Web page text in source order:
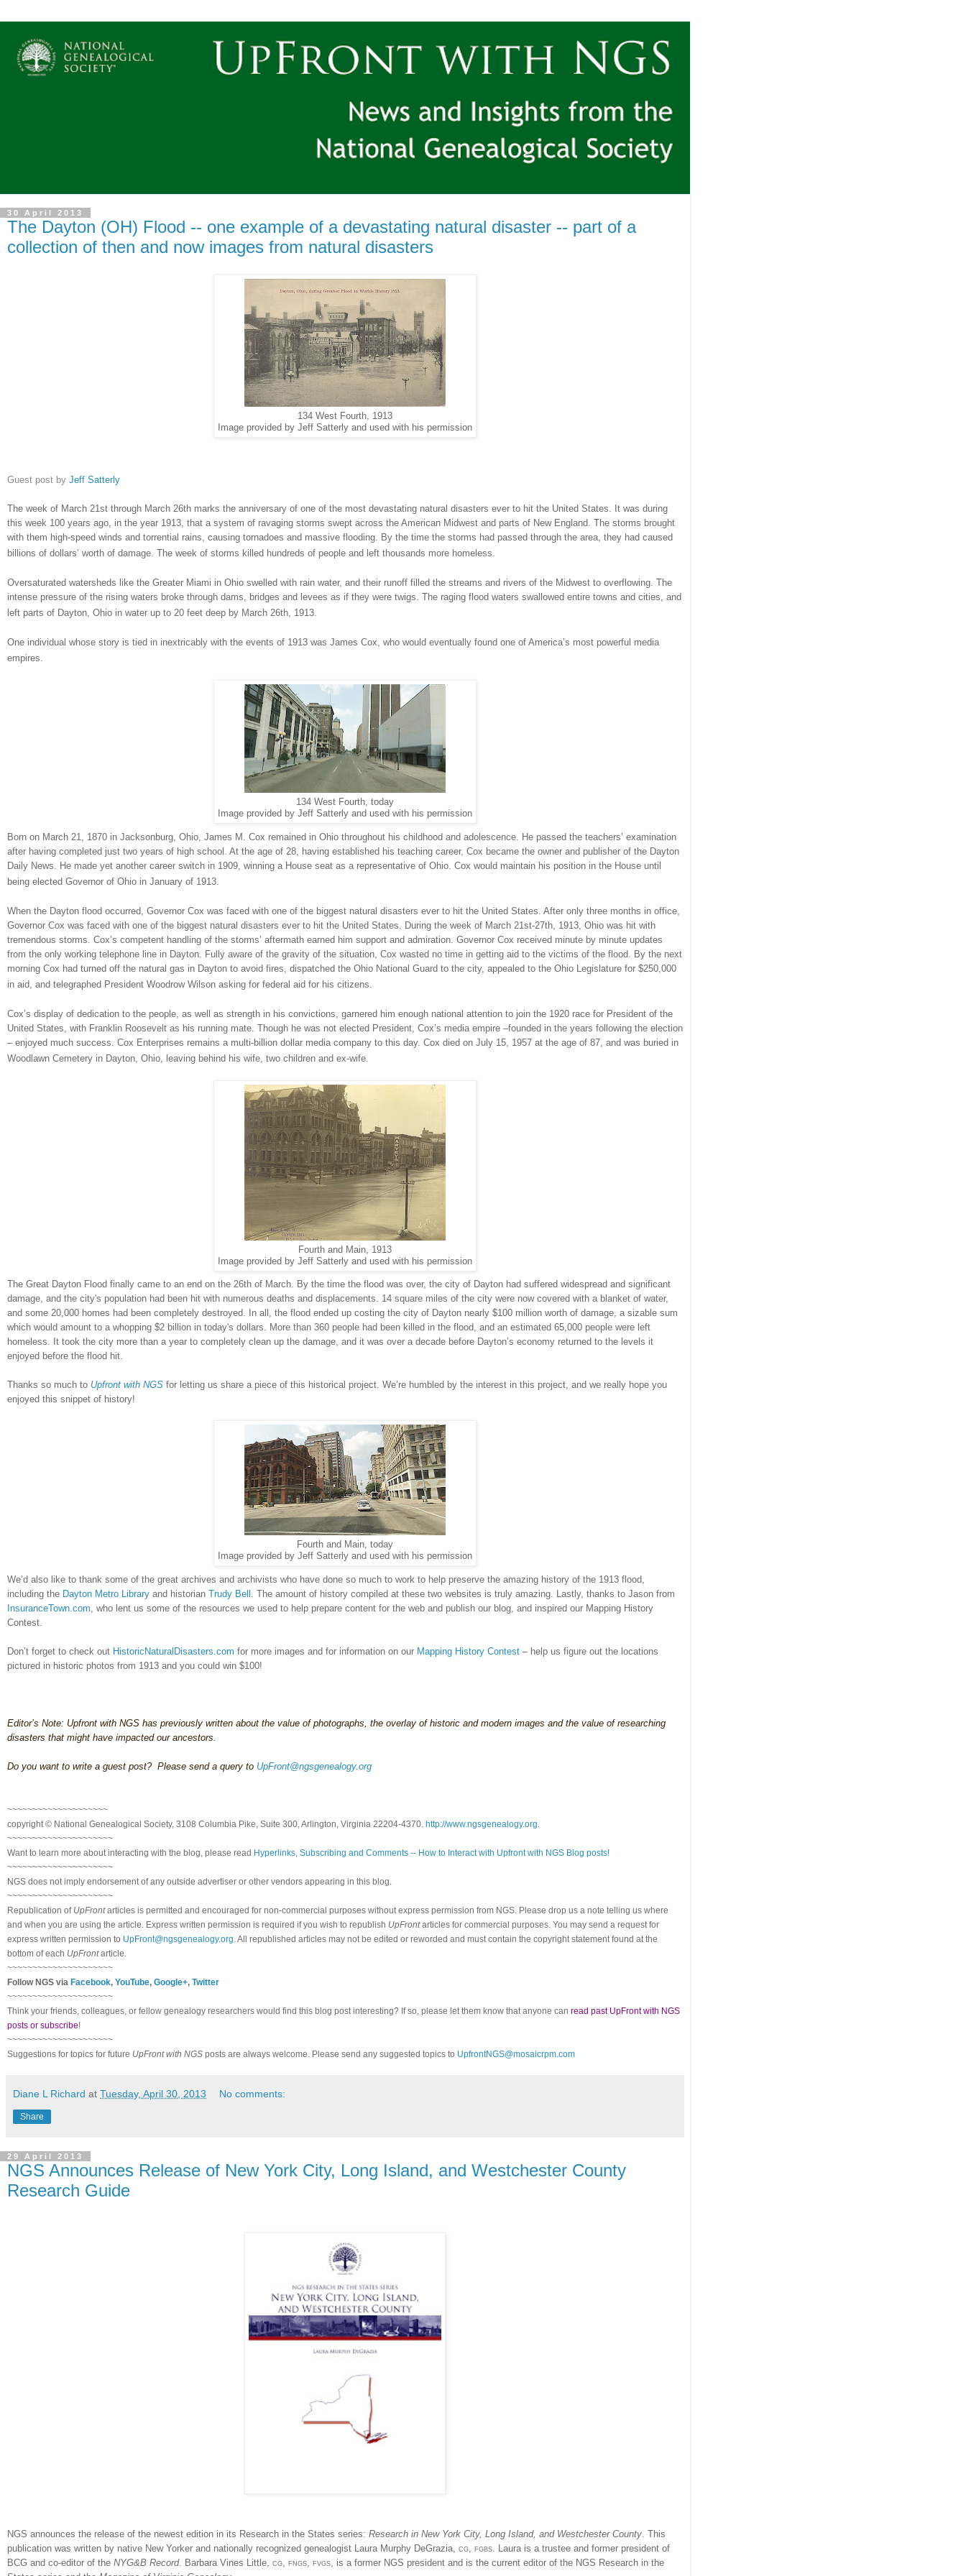
30 April 2013
The Dayton (OH) Flood -- one example of a devastating natural disaster -- part of a
collection of then and now images from natural disasters
134 West Fourth, 1913
Image provided by Jeff Satterly and used with his permission
Guest post by Jeff Satterly
The week of March 21st through March 26th marks the anniversary of one of the most devastating natural disasters ever to hit the United States . It was during
this week 100 years ago, in the year 1913, that a system of ravaging storms swept across the American Midwest and parts of New England . The storms brought
with them high-speed winds and torrential rains, causing tornadoes and massive flooding. By the time the storms had passed through the area, they had caused
billions of dollars’ worth of damage. The week of storms killed hundreds of people and left thousands more homeless.
Oversaturated watersheds like the Greater Miami in Ohio swelled with rain water, and their runoff filled the streams and rivers of the Midwest to overflowing. The
intense pressure of the rising waters broke through dams, bridges and levees as if they were twigs. The raging flood waters swallowed entire towns and cities, and
left parts of Dayton Ohio in water up to 20 feet deep by March 26th, 1913.
One individual whose story is tied in inextricably with the events of 1913 was James Cox, who would eventually found one of America’s most powerful media
empires.
134 West Fourth, today
Image provided by Jeff Satterly and used with his permission
Born on March 21, 1870 in Jacksonburg Ohio , James M. Cox remained in Ohio throughout his childhood and adolescence. He passed the teachers’ examination
after having completed just two years of high school. At the age of 28, having established his teaching career, Cox became the owner and publisher of the Dayton
Daily News. He made yet another career switch in 1909, winning a House seat as a representative of Ohio . Cox would maintain his position in the House until
being elected Governor of Ohio in January of 1913.
When the Dayton flood occurred, Governor Cox was faced with one of the biggest natural disasters ever to hit the United States . After only three months in office,
Governor Cox was faced with one of the biggest natural disasters ever to hit the United States . During the week of March 21st-27th, 1913, Ohio was hit with
tremendous storms. Cox’s competent handling of the storms’ aftermath earned him support and admiration. Governor Cox received minute by minute updates
from the only working telephone line in Dayton . Fully aware of the gravity of the situation, Cox wasted no time in getting aid to the victims of the flood. By the next
morning Cox had turned off the natural gas in Dayton to avoid fires, dispatched the Ohio National Guard to the city, appealed to the Ohio Legislature for $250,000
in aid, and telegraphed President Woodrow Wilson asking for federal aid for his citizens.
Cox’s display of dedication to the people, as well as strength in his convictions, garnered him enough national attention to join the 1920 race for President of the
United States, with Franklin Roosevelt as his running mate. Though he was not elected President, Cox’s media empire –founded in the years following the election
– enjoyed much success. Cox Enterprises remains a multi-billion dollar media company to this day. Cox died on July 15, 1957 at the age of 87, and was buried in
Woodlawn Cemetery in Dayton Ohio , leaving behind his wife, two children and ex-wife.
Fourth and Main, 1913
Image provided by Jeff Satterly and used with his permission
The Great Dayton Flood finally came to an end on the 26th of March. By the time the flood was over, the city of Dayton had suffered widespread and significant
damage, and the city's population had been hit with numerous deaths and displacements. 14 square miles of the city were now covered with a blanket of water,
and some 20,000 homes had been completely destroyed. In all, the flood ended up costing the city of Dayton nearly $100 million worth of damage, a sizable sum
which would amount to a whopping $2 billion in today's dollars. More than 360 people had been killed in the flood, and an estimated 65,000 people were left
homeless. It took the city more than a year to completely clean up the damage, and it was over a decade before Dayton’s economy returned to the levels it
enjoyed before the flood hit.
Thanks so much to Upfront with NGS for letting us share a piece of this historical project. We’re humbled by the interest in this project, and we really hope you
enjoyed this snippet of history!
Fourth and Main, today
Image provided by Jeff Satterly and used with his permission
We’d also like to thank some of the great archives and archivists who have done so much to work to help preserve the amazing history of the 1913 flood,
including the Dayton Metro Library and historian Trudy Bell . The amount of history compiled at these two websites is truly amazing. Lastly, thanks to Jason from
InsuranceTown.com, who lent us some of the resources we used to help prepare content for the web and publish our blog, and inspired our Mapping History
Contest.
Don’t forget to check out HistoricNaturalDisasters.com for more images and for information on our Mapping History Contest – help us figure out the locations
pictured in historic photos from 1913 and you could win $100!
Editor’s Note: Upfront with NGS has previously written about the value of photographs, the overlay of historic and modern images and the value of researching
disasters that might have impacted our ancestors.
Do you want to write a guest post? Please send a query to UpFront@ngsgenealogy.org
~~~~~~~~~~~~~~~~~~~~
copyright © National Genealogical Society, 3108 Columbia Pike, Suite 300, Arlington, Virginia 22204-4370. http://www.ngsgenealogy.org.
~~~~~~~~~~~~~~~~~~~~~
Want to learn more about interacting with the blog, please read Hyperlinks, Subscribing and Comments -- How to Interact with Upfront with NGS Blog posts!
~~~~~~~~~~~~~~~~~~~~~
NGS does not imply endorsement of any outside advertiser or other vendors appearing in this blog.
~~~~~~~~~~~~~~~~~~~~~
Republication of UpFrontarticles is permitted and encouraged for non-commercial purposes without express permission from NGS. Please drop us a note telling us where
and when you are using the article. Express written permission is required if you wish to republish UpFrontarticles for commercial purposes. You may send a request for
express written permission to UpFront@ngsgenealogy.org. All republished articles may not be edited or reworded and must contain the copyright statement found at the
bottom of each UpFrontarticle.
~~~~~~~~~~~~~~~~~~~~~
Follow NGS via Facebook, YouTube, Google+, Twitter
~~~~~~~~~~~~~~~~~~~~~
Think your friends, colleagues, or fellow genealogy researchers would find this blog post interesting? If so, please let them know that anyone can read past UpFront with NGS
posts or subscribe!
~~~~~~~~~~~~~~~~~~~~~
Suggestions for topics for future UpFront with NGS posts are always welcome. Please send any suggested topics to UpfrontNGS@mosaicrpm.com
Diane L Richard at Tuesday, April 30, 2013 No comments:
Share
29 April 2013
NGS Announces Release of New York City, Long Island, and Westchester County
Research Guide
NGS announces the release of the newest edition in its Research in the States series: Research in New York City, Long Island, and Westchester County. This
publication was written by native New Yorker and nationally recognized genealogist Laura Murphy DeGrazia, cg, fgbs. Laura is a trustee and former president of
BCG and co-editor of the NYG&B Record. Barbara Vines Little, cg, fngs, fvgs, is a former NGS president and is the current editor of the NGS Research in the